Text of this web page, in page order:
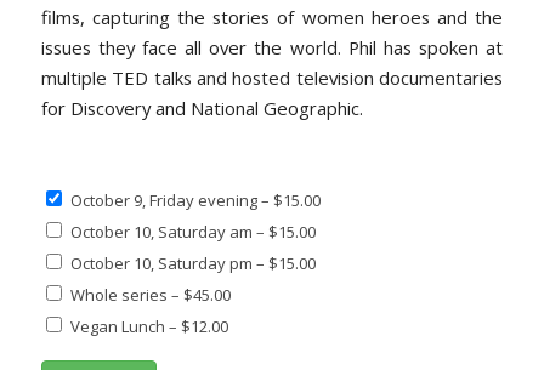
films, capturing the stories of women heroes and the
issues they face all over the world. Phil has spoken at
multiple TED talks and hosted television documentaries
for Discovery and National Geographic.
October 9, Friday evening– $15.00
October 10, Saturday am – $15.00
October 10, Saturday pm – $15.00
Whole series – $45.00
Vegan Lunch – $12.00